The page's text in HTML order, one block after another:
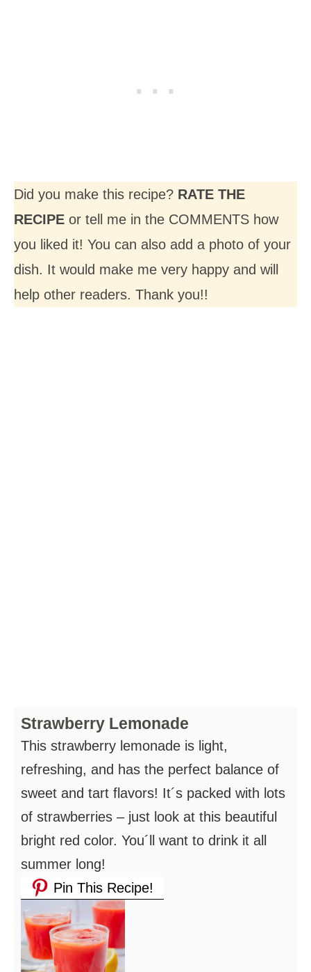
Did you make this recipe? RATE THE
RECIPE or tell me in the COMMENTS how
you liked it! You can also add a photo of your
dish. It would make me very happy and will
help other readers. Thank you!!
Strawberry Lemonade
This strawberry lemonade is light,
refreshing, and has the perfect balance of
sweet and tart flavors! It´s packed with lots
of strawberries – just look at this beautiful
bright red color. You´ll want to drink it all
summer long!
Pin This Recipe!